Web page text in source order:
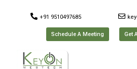
+91 9510497685
Schedule A Meeting Get